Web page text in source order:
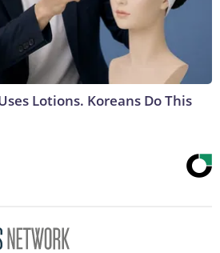
Lotions. Koreans Do This